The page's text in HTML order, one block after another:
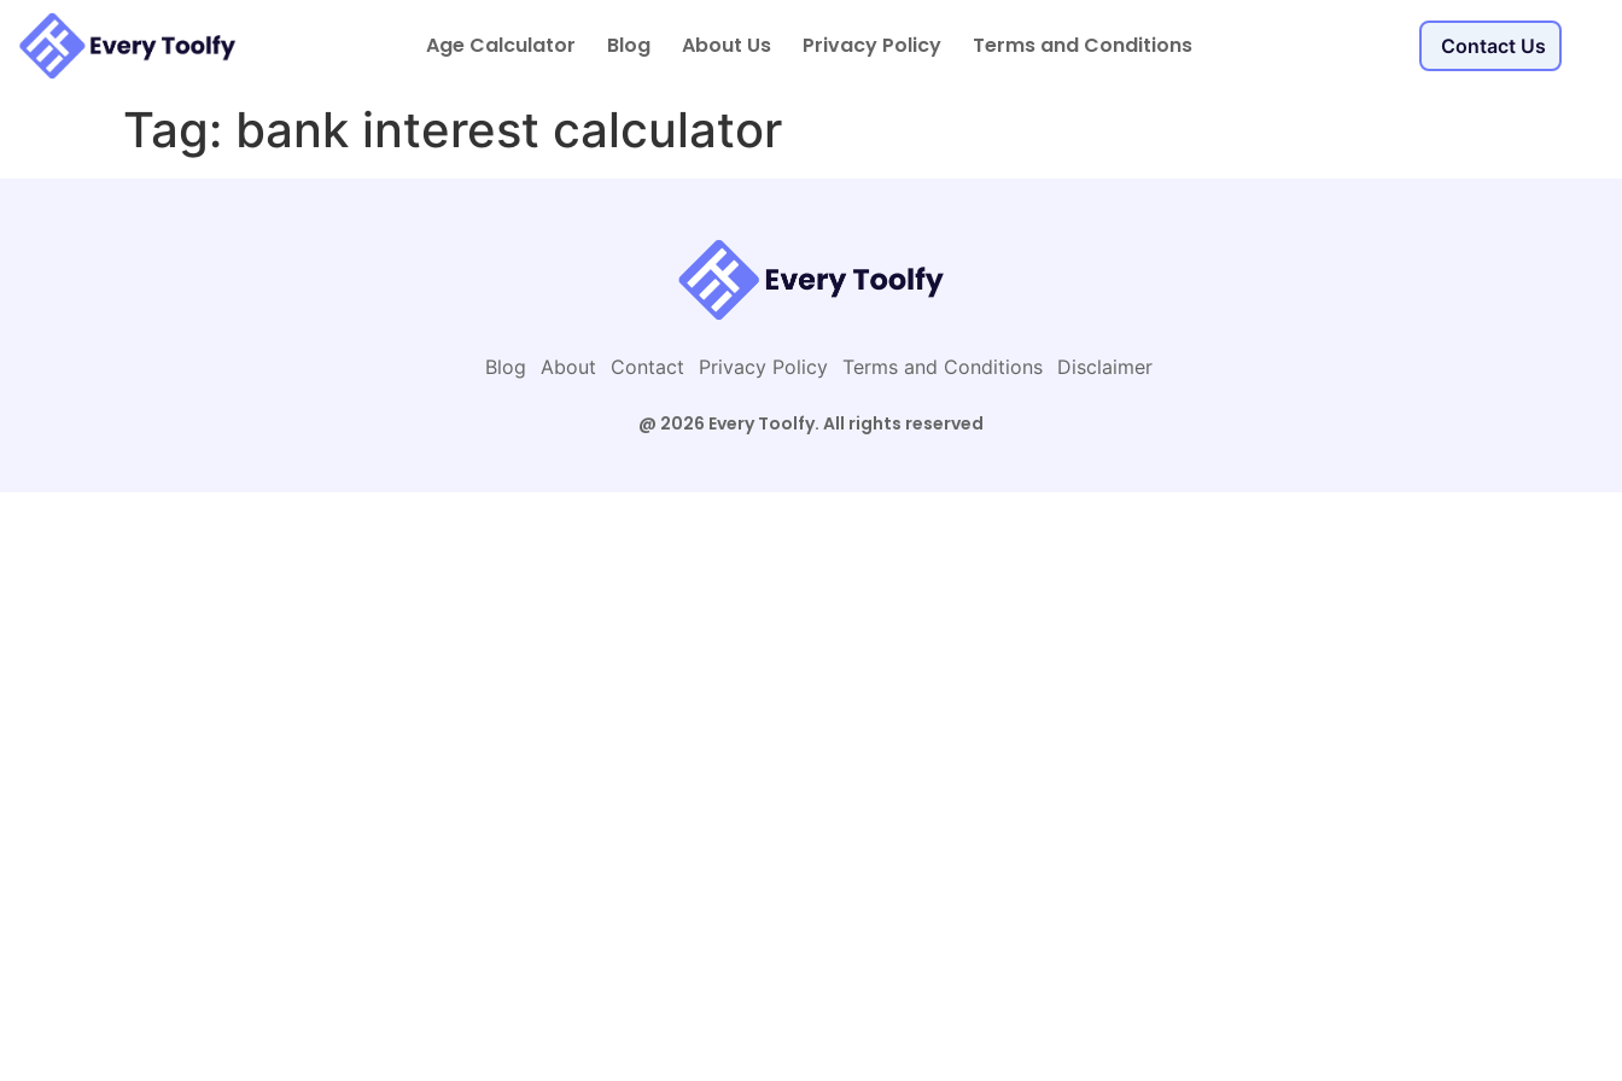
content
Age Calculator Blog About Us Privacy Policy Terms and Conditions Contact Us
Tag: bank interest calculator
Blog About Contact Privacy Policy Terms and Conditions Disclaimer
@ 2026 Every Toolfy. All rights reserved